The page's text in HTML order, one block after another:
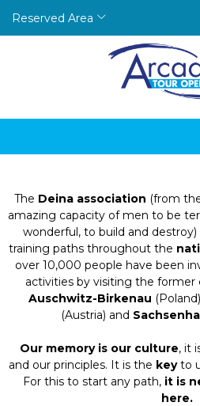
Reserved Area
Arcadia Tour Operator
Deina - Trip of
The Deina association (from
amazing capacity of men to be
wonderful, to build and
training paths throughout the
over 10,000 people have been
activities by visiting the
Auschwitz-Birkenau
(Austria) and
Our memory is our culture, it
and our principles. It is the keyto
For this to start any path, it is
here.